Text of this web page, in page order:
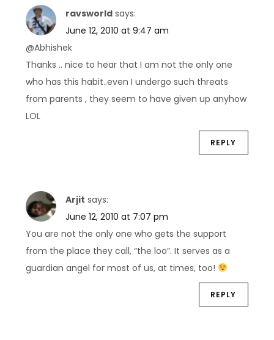
n
ravsworld says:
June 12, 2010 at 9:47 am
@Abhishek
Thanks .. nice to hear that I am not the only one
who has this habit..even I undergo such threats
from parents , they seem to have given up anyhow
LOL
REPLY
Arjit says:
June 12, 2010 at 7:07 pm
You are not the only one who gets the support
from the place they call, “the loo”. It serves as a
guardian angel for most of us, at times, too!
REPLY